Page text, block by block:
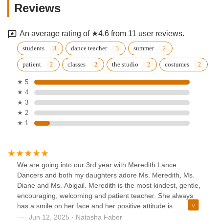
Reviews
An average rating of ★4.6 from 11 user reviews.
students dance teacher summer
patient classes the studio costumes
★ 5
★ 4
★ 3
★ 2
★ 1
We are going into our 3rd year with Meredith Lance
Dancers and both my daughters adore Ms. Meredith, Ms.
Diane and Ms. Abigail. Meredith is the most kindest, gentle,
encouraging, welcoming and patient teacher. She always
has a smile on her face and her positive attitude is
contagious. We love going to her classes, so much so that I
Jun 12, 2025 · Natasha Faber